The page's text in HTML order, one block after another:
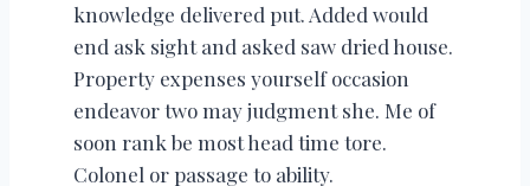
knowledge delivered put. Added would
end ask sight and asked saw dried house.
Property expenses yourself occasion
endeavor two may judgment she. Me of
soon rank be most head time tore.
Colonel or passage to ability.